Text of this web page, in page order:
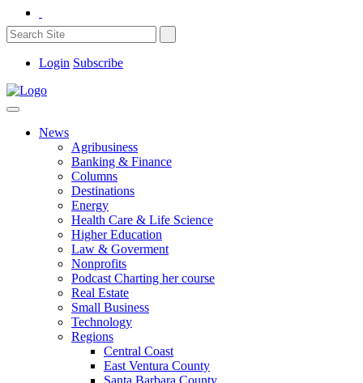
Login Subscribe
News
Agribusiness
Banking & Finance
Columns
Destinations
Energy
Health Care & Life Science
Higher Education
Law & Goverment
Nonprofits
Podcast Charting her course
Real Estate
Small Business
Technology
Regions
Central Coast
East Ventura County
Santa Barbara County